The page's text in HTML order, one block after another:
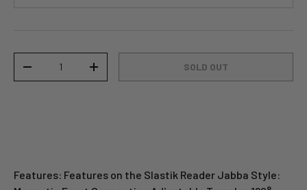
-
+ SOLD OUT
Features: Features on the Slastik Reader Jabba Style: